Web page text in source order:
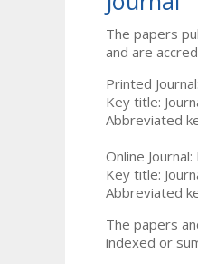
The papers
and are
Printed
Key title:
Abbreviated
Online
Key title:
Abbreviated
The papers
indexed or